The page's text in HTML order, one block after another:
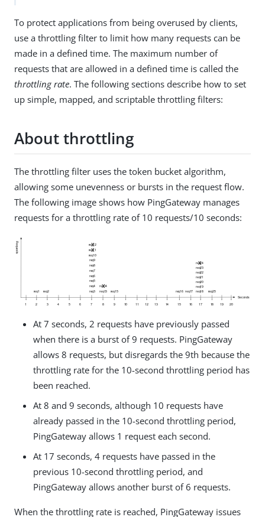
To protect applications from being overused by clients,
use a throttling filter to limit how many requests can be
made in a defined time. The maximum number of
requests that are allowed in a defined time is called the
throttling rate. The following sections describe how to set
up simple, mapped, and scriptable throttling filters:
About throttling
The throttling filter uses the token bucket algorithm,
allowing some unevenness or bursts in the request flow.
The following image shows how PingGateway manages
requests for a throttling rate of 10 requests/10 seconds:
At 7 seconds, 2 requests have previously passed
when there is a burst of 9 requests. PingGateway
allows 8 requests, but disregards the 9th because the
throttling rate for the 10-second throttling period has
been reached.
At 8 and 9 seconds, although 10 requests have
already passed in the 10-second throttling period,
PingGateway allows 1 request each second.
At 17 seconds, 4 requests have passed in the
previous 10-second throttling period, and
PingGateway allows another burst of 6 requests.
When the throttling rate is reached, PingGateway issues